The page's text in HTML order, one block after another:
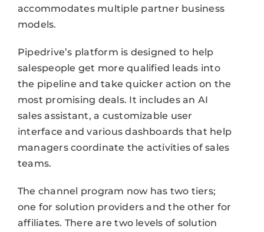
accommodates multiple partner business
models.
Pipedrive’s platform is designed to help
salespeople get more qualified leads into
the pipeline and take quicker action on the
most promising deals. It includes an AI
sales assistant, a customizable user
interface and various dashboards that help
managers coordinate the activities of sales
teams.
The channel program now has two tiers;
one for solution providers and the other for
affiliates. There are two levels of solution